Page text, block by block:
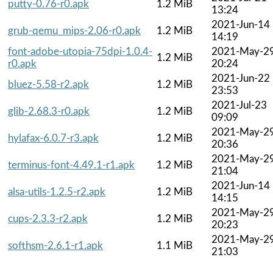
putty-0.76-r0.apk
1.2 MiB
13:24
grub-qemu_mips-2.06-r0.apk
1.2 MiB
2021-Jun-14
14:19
font-adobe-utopia-75dpi-1.0.4-
r0.apk
1.2 MiB
2021-May-
20:24
bluez-5.58-r2.apk
1.2 MiB
2021-Jun-22
23:53
glib-2.68.3-r0.apk
1.2 MiB
2021-Jul-23
09:09
hylafax-6.0.7-r3.apk
1.2 MiB
2021-May-
20:36
terminus-font-4.49.1-r1.apk
1.2 MiB
2021-May-
21:04
alsa-utils-1.2.5-r2.apk
1.2 MiB
2021-Jun-14
14:15
cups-2.3.3-r2.apk
1.2 MiB
2021-May-
20:23
softhsm-2.6.1-r1.apk
1.1 MiB
2021-May-
21:03